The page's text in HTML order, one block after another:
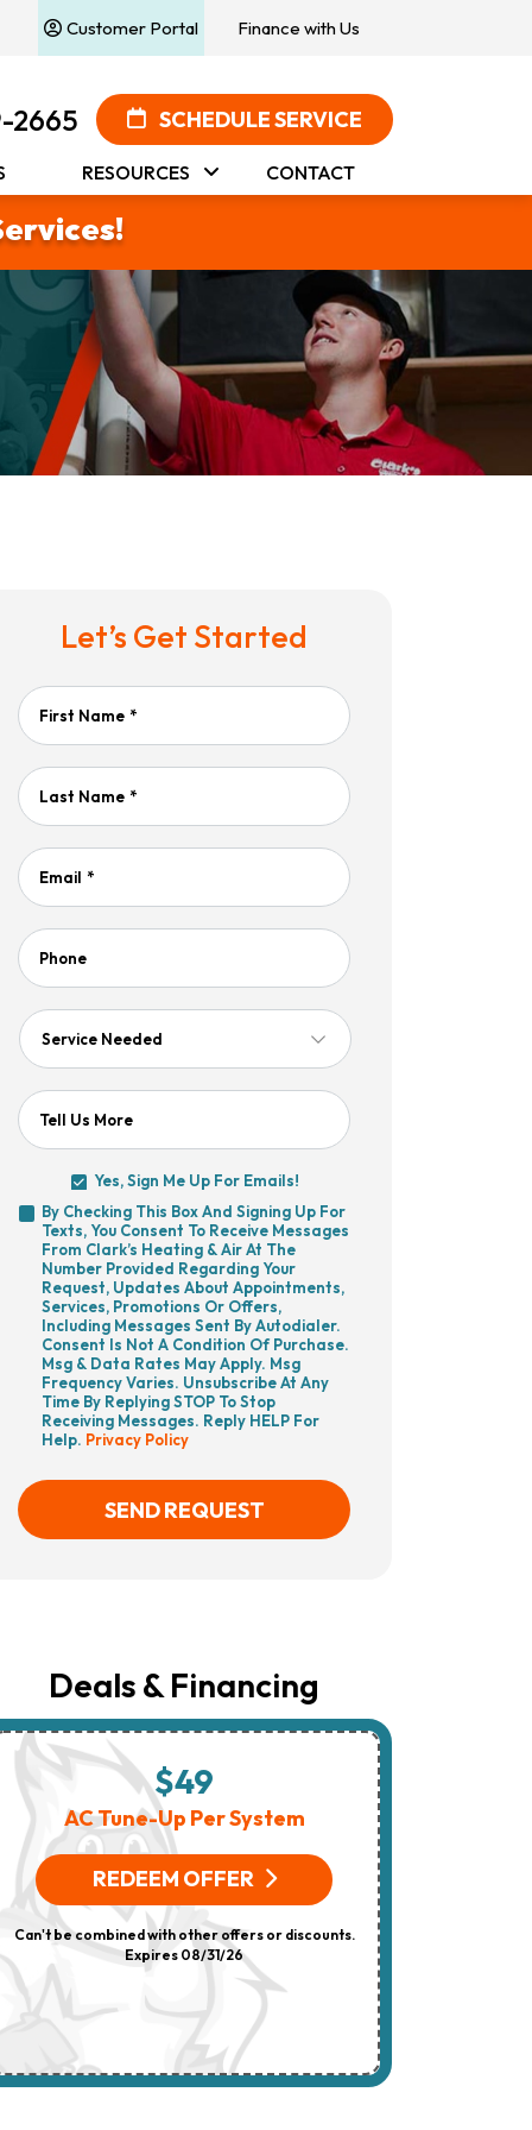
Finance with Us
Customer Portal
2665 SCHEDULE SERVICE
RESOURCES CONTACT
Let’s Get Started
First Name *
Last Name *
Email *
Phone
Service
Tell Us More
Sign
Me
Up
For
Emails!
Yes, Sign Me Up For Emails!
By
Checking
This
Box
And
Signing
Up
For
Texts,
You
Consent
To
Messages
Heating
Your
About
Appointments,
Offers,
Including
Messages
Sent
Autodialer.
Consent
Purchase.
Msg
By Checking This Box And Signing Up For
Texts, You Consent To Receive Messages
From Clark’s Heating & Air At The
Number Provided Regarding Your
Request, Updates About Appointments,
Services, Promotions Or Offers,
Including Messages Sent By Autodialer.
Consent Is Not A Condition Of Purchase.
Msg & Data Rates May Apply. Msg
Frequency Varies. Unsubscribe At Any
Time By Replying STOP To Stop
Receiving Messages. Reply HELP For
Help. Privacy Policy
SEND REQUEST
Deals & Financing
$49
AC Tune-Up Per System
REDEEM OFFER
Can't be combined with other offers or discounts.
Expires 08/31/26